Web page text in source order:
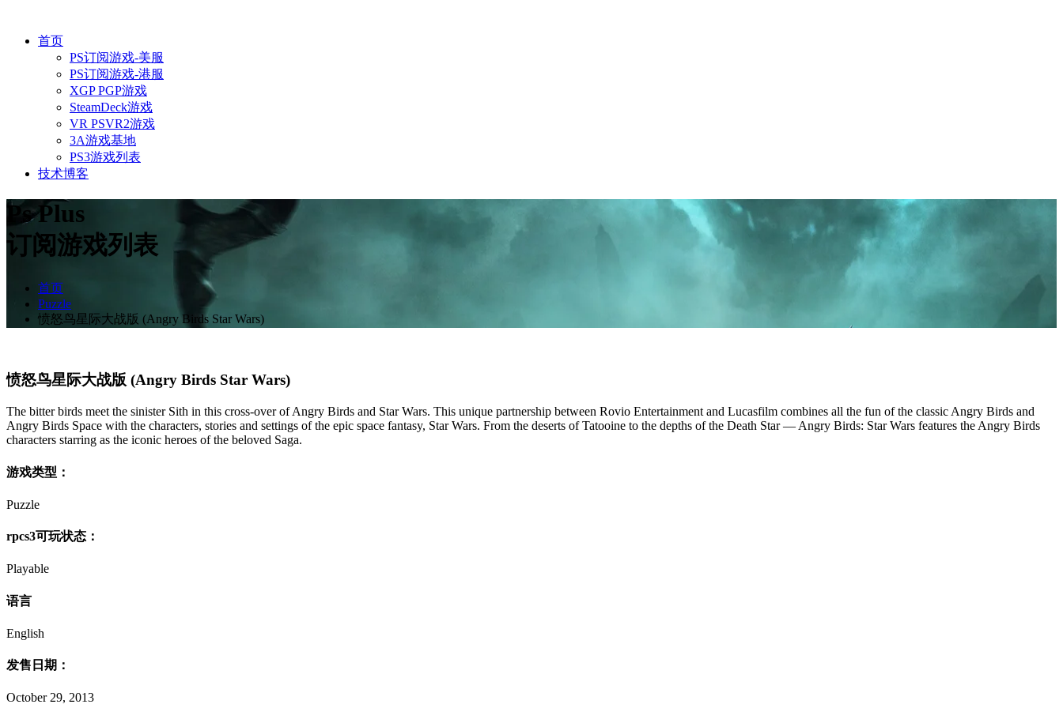
首页
PS订阅游戏-美服
PS订阅游戏-港服
XGP PGP游戏
SteamDeck游戏
VR PSVR2游戏
3A游戏基地
PS3游戏列表
技术博客
Ps Plus
订阅游戏列表
首页
Puzzle
愤怒鸟星际大战版 (Angry Birds Star Wars)
愤怒鸟星际大战版 (Angry Birds Star Wars)
The bitter birds meet the sinister Sith in this cross-over of Angry Birds and Star Wars. This unique partnership between Rovio Entertainment and Lucasfilm combines all the fun of the classic Angry Birds and
Angry Birds Space with the characters, stories and settings of the epic space fantasy, Star Wars. From the deserts of Tatooine to the depths of the Death Star — Angry Birds: Star Wars features the Angry Birds
characters starring as the iconic heroes of the beloved Saga.
游戏类型：
Puzzle
rpcs3可玩状态：
Playable
语言
English
发售日期：
October 29, 2013